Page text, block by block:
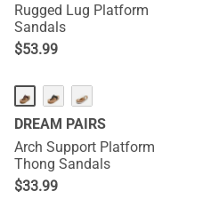
Rugged Lug Platform
Sandals
$53.99
DREAM PAIRS
Arch Support Platform
Thong Sandals
$33.99